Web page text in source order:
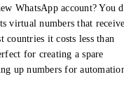
WhatsApp account? You
virtual numbers that
it costs less than
for creating a spare
up numbers for